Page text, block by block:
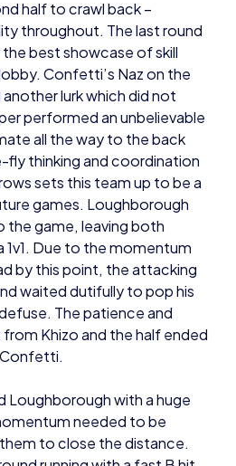
best showcase of skill
Confetti’s Naz on the
lurk which did not
performed an unbelievable
all the way to the back
thinking and coordination
sets this team up to be a
games. Loughborough
the game, leaving both
1v1. Due to the momentum
by this point, the attacking
waited dutifully to pop his
The patience and
Khizo and the half ended
Confetti.
with a huge
to close the distance.
running with a fast B hit
snuffed out their fire,